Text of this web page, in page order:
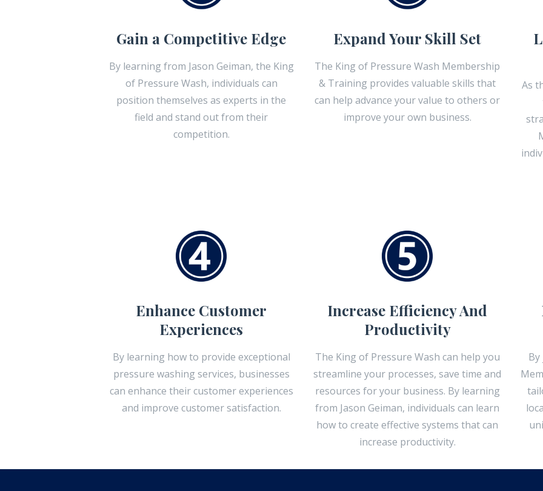
Gain a Competitive Edge
By learning from Jason Geiman, the King
of Pressure Wash, individuals can
position themselves as experts in the
field and stand out from their
competition.
Expand Your Skill Set
The King of Pressure Wash Membership
& Training provides valuable skills that
can help advance your value to others or
improve your own business.
As
Enhance Customer
Experiences
By learning how to provide exceptional
pressure washing services, businesses
can enhance their customer experiences
and improve customer satisfaction.
Increase Efficiency And
Productivity
The King of Pressure Wash can help you
streamline your processes, save time and
resources for your business. By learning
from Jason Geiman, individuals can learn
how to create effective systems that can
increase productivity.